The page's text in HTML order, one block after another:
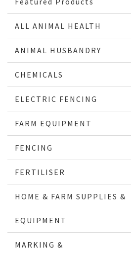
ALL ANIMAL HEALTH
ANIMAL HUSBANDRY
CHEMICALS
ELECTRIC FENCING
FARM EQUIPMENT
FENCING
FERTILISER
HOME & FARM SUPPLIES &
EQUIPMENT
MARKING &